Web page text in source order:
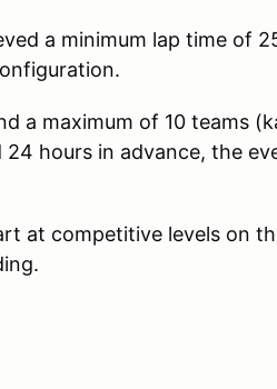
a minimum lap time of
a maximum of 10 teams
hours in advance, the
at competitive levels on